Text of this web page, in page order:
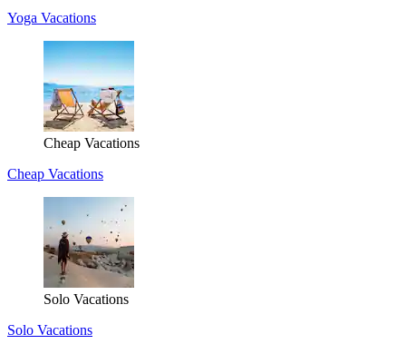
Yoga Vacations
Cheap Vacations
Cheap Vacations
Solo Vacations
Solo Vacations